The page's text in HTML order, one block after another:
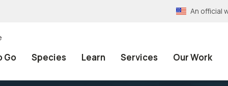
An official
Go Species Learn Services Our Work